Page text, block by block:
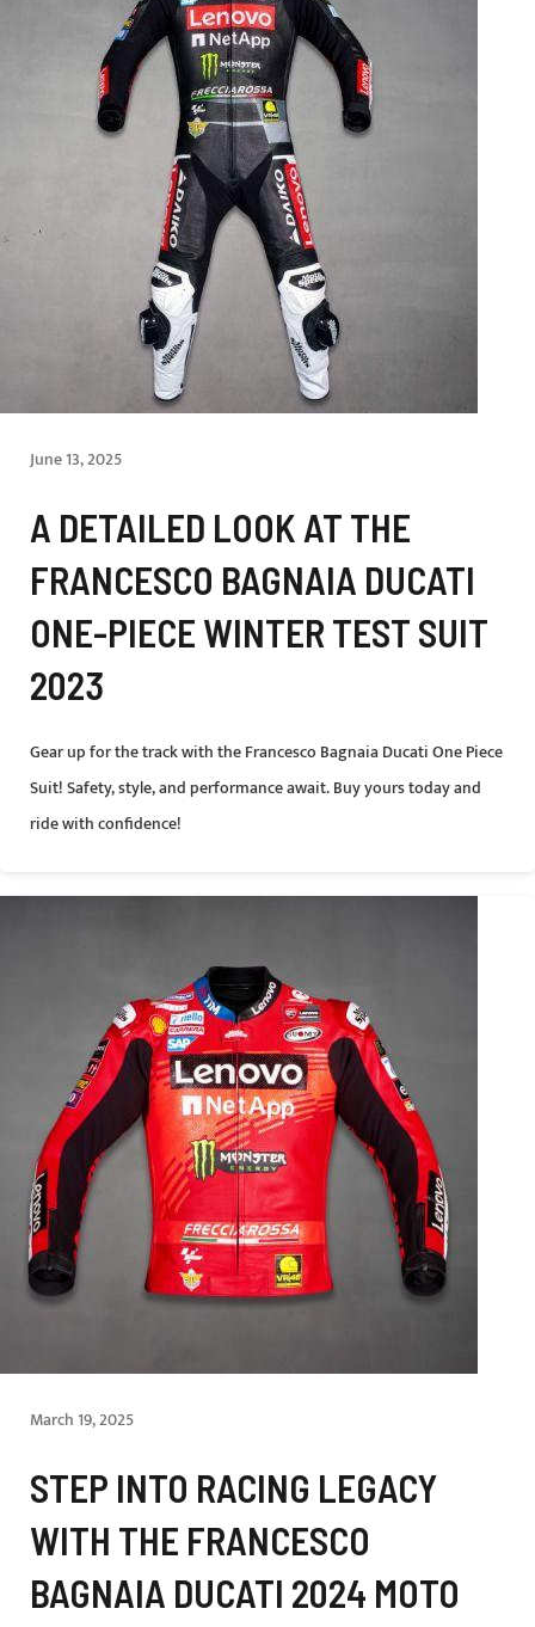
June 13, 2025
A DETAILED LOOK AT THE
FRANCESCO BAGNAIA DUCATI
ONE-PIECE WINTER TEST SUIT
2023
Gear up for the track with the Francesco Bagnaia Ducati One Piece
Suit! Safety, style, and performance await. Buy yours today and
ride with confidence!
March 19, 2025
STEP INTO RACING LEGACY
WITH THE FRANCESCO
BAGNAIA DUCATI 2024 MOTO